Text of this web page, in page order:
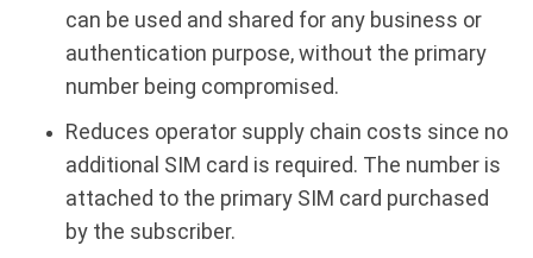
can be used and shared for any business or
authentication purpose, without the primary
number being compromised.
Reduces operator supply chain costs since no
additional SIM card is required. The number is
attached to the primary SIM card purchased
by the subscriber.